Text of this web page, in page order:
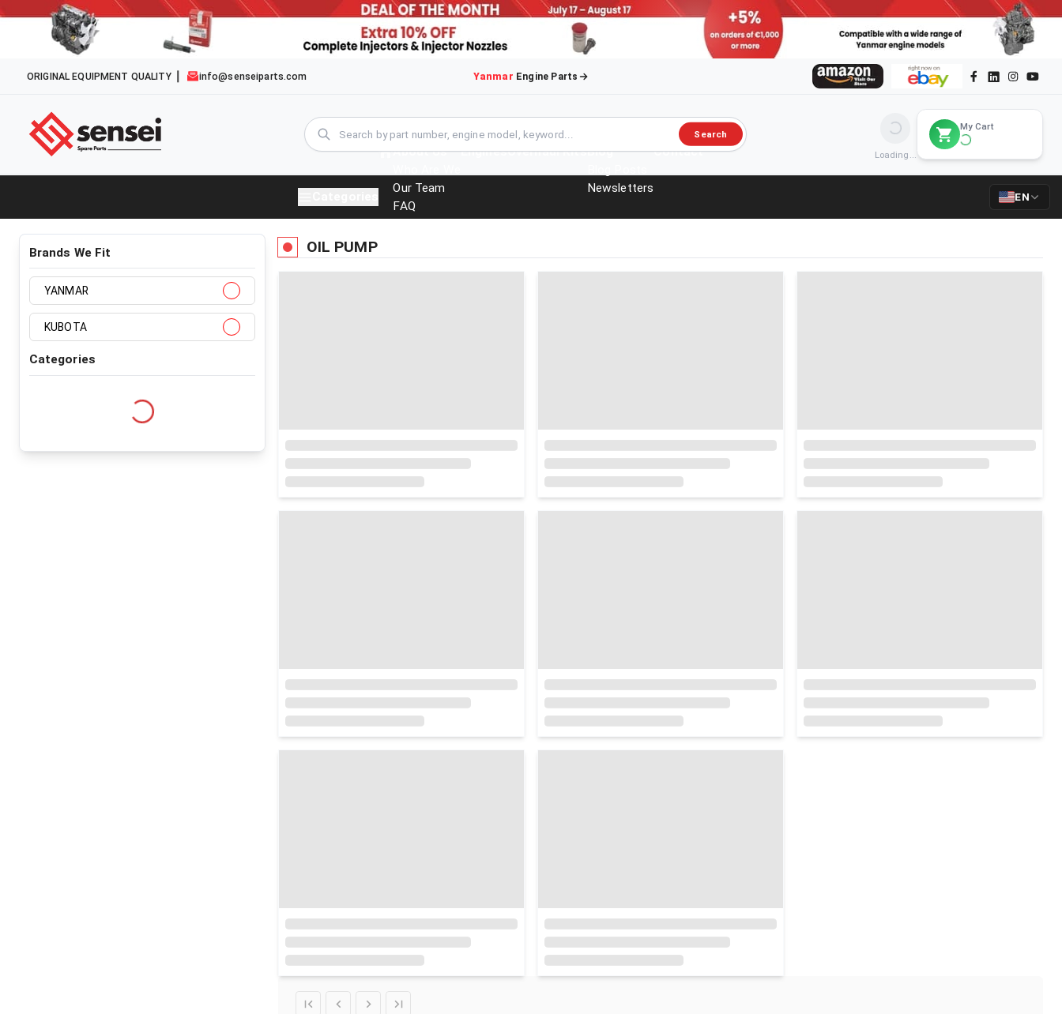
ORIGINAL EQUIPMENT QUALITY info@senseiparts.com Yanmar Engine Parts
Search
Loading...
My Cart
About Us
Our Team
FAQ
EnginesOverhaul KitsBlog
Newsletters
Contact
EN
Brands We Fit
YANMAR
KUBOTA
Categories
OIL PUMP